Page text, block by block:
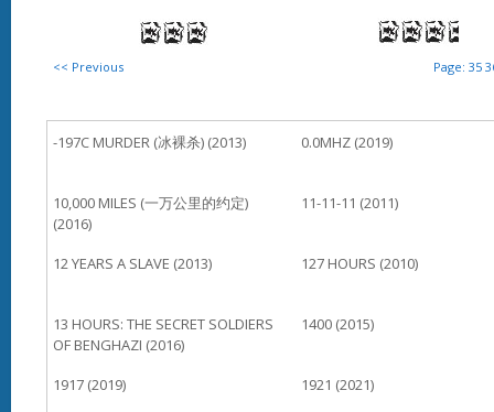
<< Previous Page: 35
-197C MURDER (冰裸杀) (2013) 0.0MHZ (2019)
10,000 MILES (一万公里的约定)
(2016)
11-11-11 (2011)
12 YEARS A SLAVE (2013) 127 HOURS (2010)
13 HOURS: THE SECRET SOLDIERS
OF BENGHAZI (2016)
1400 (2015)
1917 (2019) 1921 (2021)